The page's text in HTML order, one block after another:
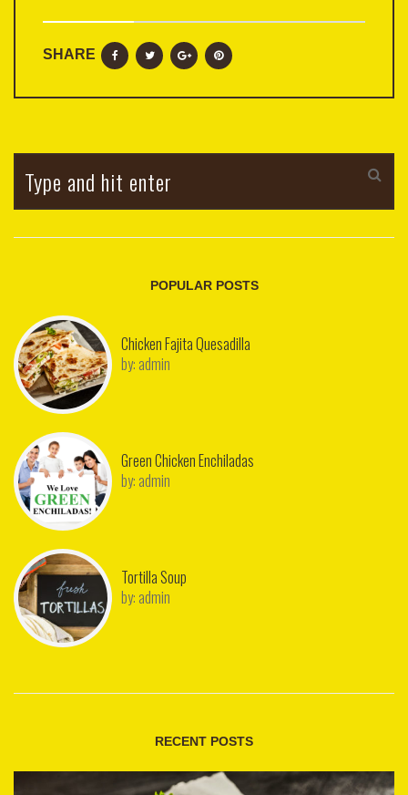
SHARE
POPULAR POSTS
Chicken Fajita Quesadilla
by: admin
Green Chicken Enchiladas
by: admin
Tortilla Soup
by: admin
RECENT POSTS